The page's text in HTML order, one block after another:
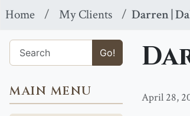
Home My Clients Darren |
Go!
MAIN MENU April 28,